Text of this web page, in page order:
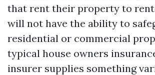
that rent their property to
will not have the ability to
residential or commercial
typical house owners
insurer supplies something